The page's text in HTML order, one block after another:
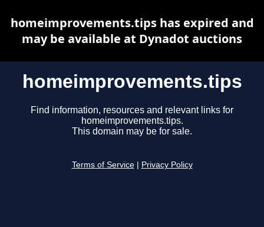
homeimprovements.tips
Find information, resources and relevant links for
homeimprovements.tips.
This domain may be for sale.
Terms of Service Privacy Policy
homeimprovements.tips has expired and
may be available at Dynadot auctions